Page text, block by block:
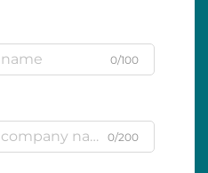
0/100
0/200